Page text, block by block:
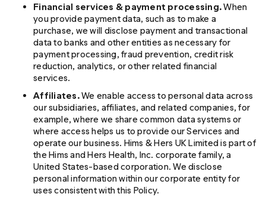
Financial services & payment processing.When
you provide payment data, such as to make a
purchase, we will disclose payment and transactional
data to banks and other entities as necessary for
payment processing, fraud prevention, credit risk
reduction, analytics, or other related financial
services.
Affiliates.We enable access to personal data across
our subsidiaries, affiliates, and related companies, for
example, where we share common data systems or
where access helps us to provide our Services and
operate our business. Hims & Hers UK Limited is part of
the Hims and Hers Health, Inc. corporate family, a
United States-based corporation. We disclose
personal information within our corporate entity for
uses consistent with this Policy.